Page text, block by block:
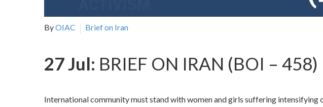
ByOIAC Brief on Iran
27 Jul: BRIEF ON IRAN (BOI – 458)
International community must stand with women and girls suffering intensifying